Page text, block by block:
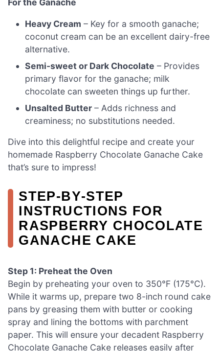
For the Ganache
Heavy Cream – Key for a smooth ganache;
coconut cream can be an excellent dairy-free
alternative.
Semi-sweet or Dark Chocolate – Provides
primary flavor for the ganache; milk
chocolate can sweeten things up further.
Unsalted Butter – Adds richness and
creaminess; no substitutions needed.
Dive into this delightful recipe and create your
homemade Raspberry Chocolate Ganache Cake
that’s sure to impress!
STEP‑BY‑STEP
INSTRUCTIONS FOR
RASPBERRY CHOCOLATE
GANACHE CAKE
Step 1: Preheat the Oven
Begin by preheating your oven to 350°F (175°C).
While it warms up, prepare two 8-inch round cake
pans by greasing them with butter or cooking
spray and lining the bottoms with parchment
paper. This will ensure your decadent Raspberry
Chocolate Ganache Cake releases easily after